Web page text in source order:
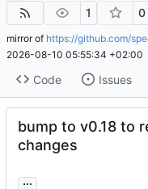
1 0
mirror of https://github.com/
2026-08-10 05:55:34 +02:00
Code Issues
bump to v0.18 to
changes
...